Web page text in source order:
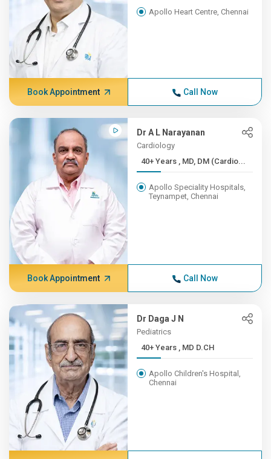
Apollo Heart Centre, Chennai
Book Appointment Call Now
Dr A L Narayanan
Cardiology
40+ Years , MD, DM (Cardio...
Apollo Speciality Hospitals,
Teynampet, Chennai
Book Appointment Call Now
Dr Daga J N
Pediatrics
40+ Years , MD D.CH
Apollo Children's Hospital,
Chennai